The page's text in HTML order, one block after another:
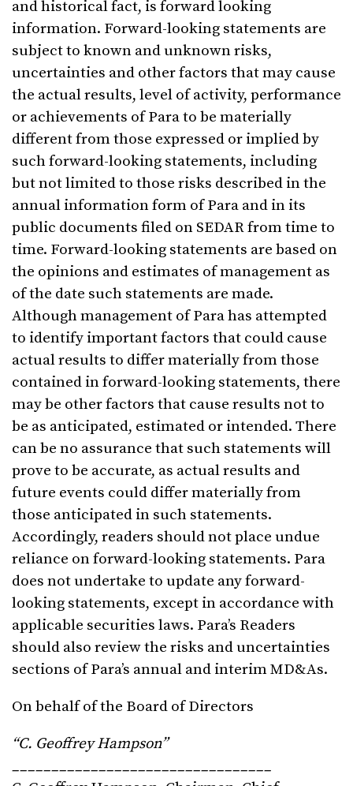
and historical fact, is forward looking
information. Forward-looking statements are
subject to known and unknown risks,
uncertainties and other factors that may cause
the actual results, level of activity, performance
or achievements of Para to be materially
different from those expressed or implied by
such forward-looking statements, including
but not limited to those risks described in the
annual information form of Para and in its
public documents filed on SEDAR from time to
time. Forward-looking statements are based on
the opinions and estimates of management as
of the date such statements are made.
Although management of Para has attempted
to identify important factors that could cause
actual results to differ materially from those
contained in forward-looking statements, there
may be other factors that cause results not to
be as anticipated, estimated or intended. There
can be no assurance that such statements will
prove to be accurate, as actual results and
future events could differ materially from
those anticipated in such statements.
Accordingly, readers should not place undue
reliance on forward-looking statements. Para
does not undertake to update any forward-
looking statements, except in accordance with
applicable securities laws. Para’s Readers
should also review the risks and uncertainties
sections of Para’s annual and interim MD&As.
On behalf of the Board of Directors
“C. Geoffrey Hampson”
_________________________________